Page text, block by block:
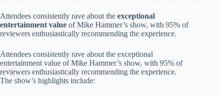
Attendees consistently rave about the exceptional
entertainment value of Mike Hammer’s show, with 95% of
reviewers enthusiastically recommending the experience.
Attendees consistently rave about the exceptional
entertainment value of Mike Hammer’s show, with 95% of
reviewers enthusiastically recommending the experience.
The show’s highlights include: